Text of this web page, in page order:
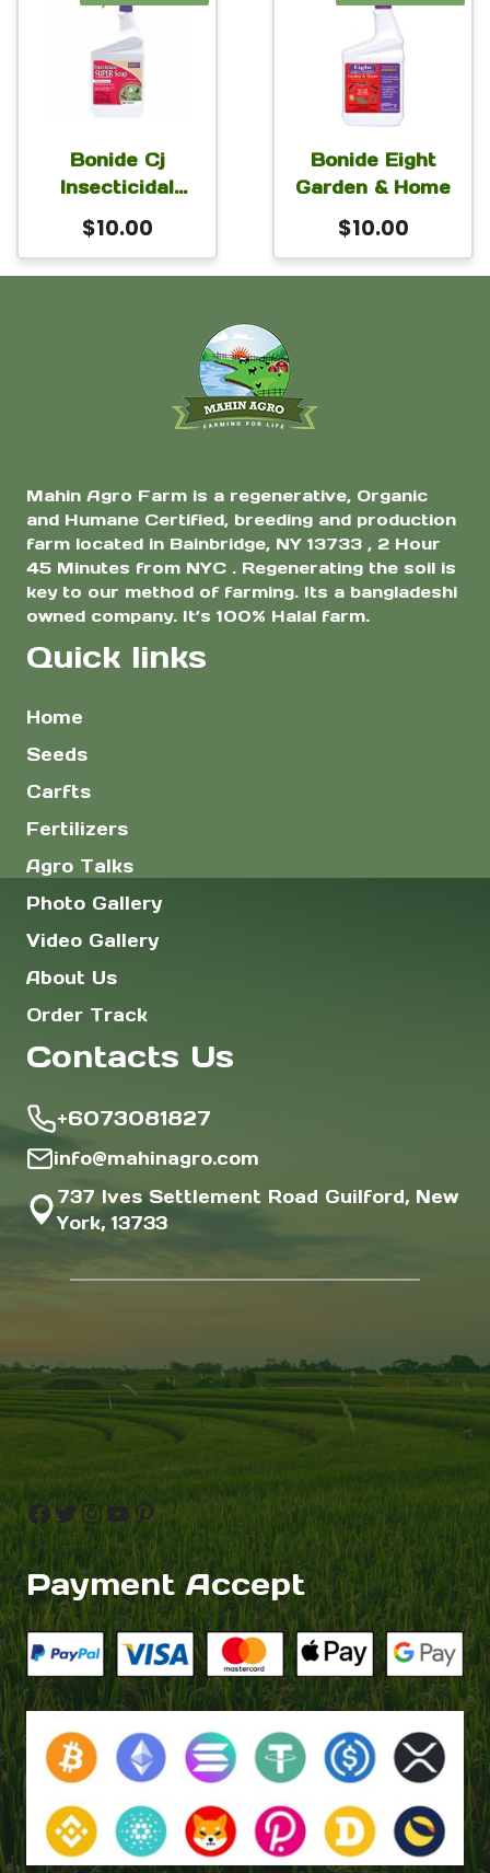
Bonide Cj
Insecticidal
Super Soap
$10.00
Bonide Eight
Garden & Home
$10.00
Mahin Agro Farm is a regenerative, Organic
and Humane Certified, breeding and production
farm located in Bainbridge, NY 13733 , 2 Hour
45 Minutes from NYC . Regenerating the soil is
key to our method of farming. Its a bangladeshi
owned company. It’s 100% Halal farm.
Quick links
Home
Seeds
Carfts
Fertilizers
Agro Talks
Photo Gallery
Video Gallery
About Us
Order Track
Contacts Us
+6073081827
info@mahinagro.com
737 Ives Settlement Road Guilford, New
York, 13733
Facebook
Twitter
Instagram
YouTube
Pinterest
Payment Accept